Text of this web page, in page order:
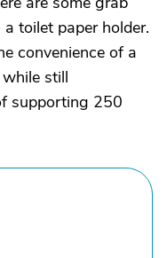
toilet paper holder.
convenience of a
still
supporting 250